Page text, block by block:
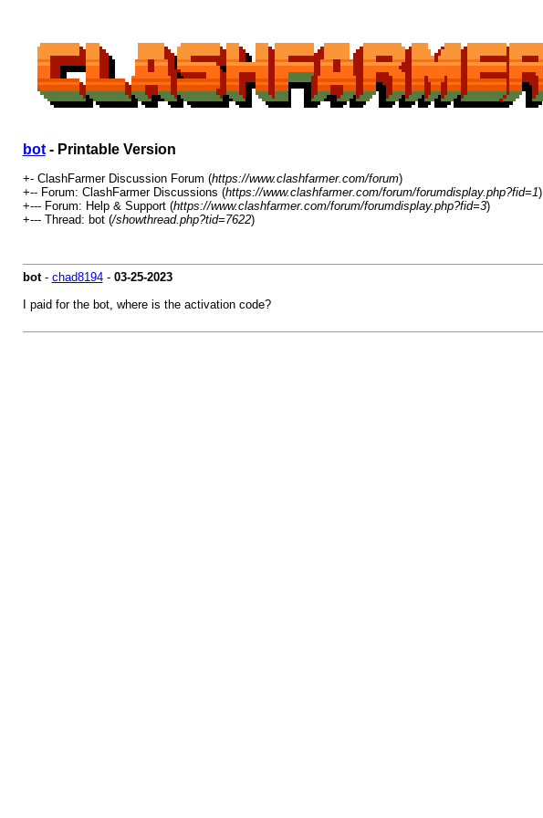
bot- Printable Version
+- ClashFarmer Discussion Forum (https://www.clashfarmer.com/forum)
+-- Forum: ClashFarmer Discussions (https://www.clashfarmer.com/forum/forumdisplay.php?fid=1)
+--- Forum: Help & Support (https://www.clashfarmer.com/forum/forumdisplay.php?fid=3)
+--- Thread: bot (/showthread.php?tid=7622)
bot- chad8194- 03-25-2023
I paid for the bot, where is the activation code?